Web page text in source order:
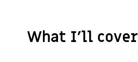
What I’ll cover